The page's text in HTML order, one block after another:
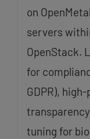
on
servers
OpenStack.
for
GDPR),
tuning for